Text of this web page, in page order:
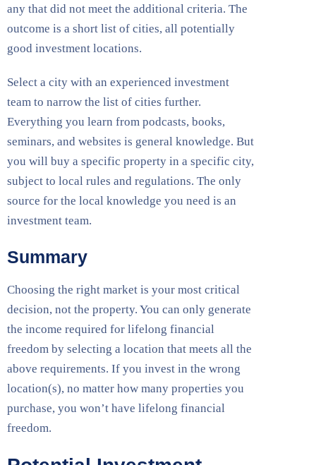
any that did not meet the additional criteria. The
outcome is a short list of cities, all potentially
good investment locations.
Select a city with an experienced investment
team to narrow the list of cities further.
Everything you learn from podcasts, books,
seminars, and websites is general knowledge. But
you will buy a specific property in a specific city,
subject to local rules and regulations. The only
source for the local knowledge you need is an
investment team.
Summary
Choosing the right market is your most critical
decision, not the property. You can only generate
the income required for lifelong financial
freedom by selecting a location that meets all the
above requirements. If you invest in the wrong
location(s), no matter how many properties you
purchase, you won’t have lifelong financial
freedom.